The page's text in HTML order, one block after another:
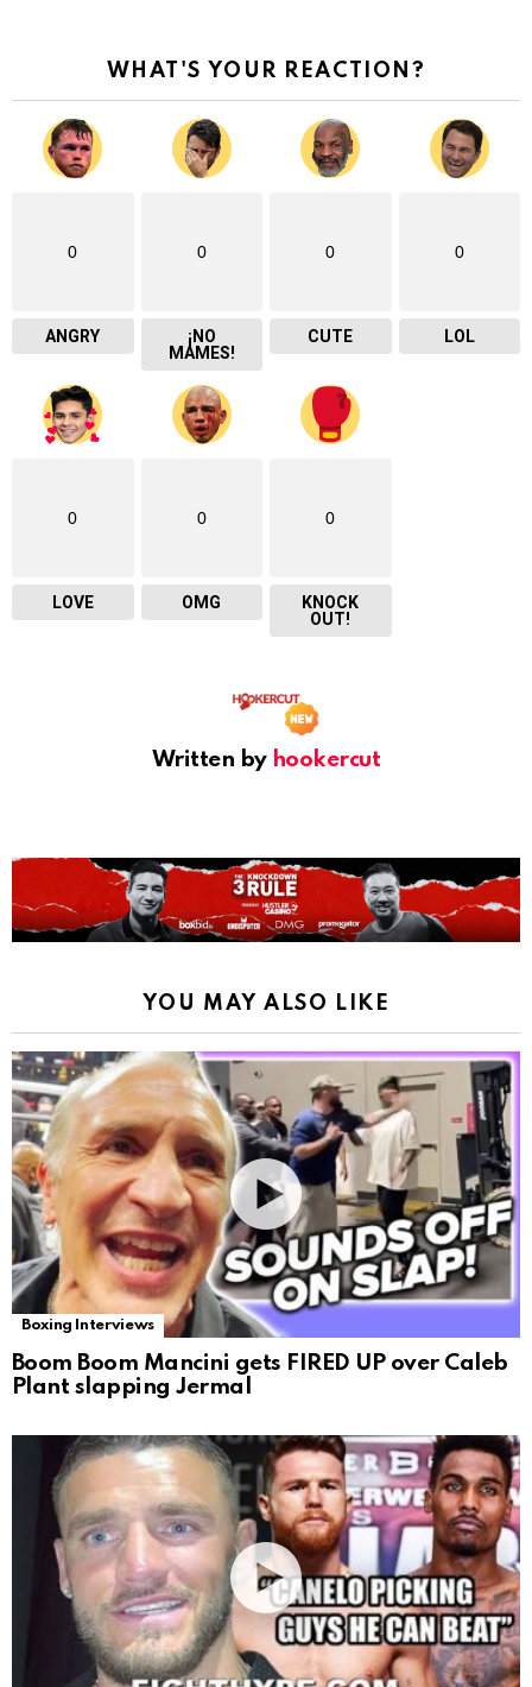
WHAT'S YOUR REACTION?
0
ANGRY
0
¡NO
MAMES!
0
CUTE
0
LOL
0
LOVE
0
OMG
0
KNOCK
OUT!
Written by hookercut
YOU MAY ALSO LIKE
Boxing Interviews
Boom Boom Mancini gets FIRED UP over Caleb
Plant slapping Jermal